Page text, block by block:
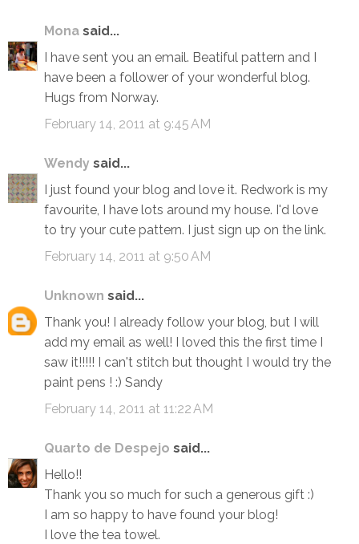
Mona said...
I have sent you an email. Beatiful pattern and I
have been a follower of your wonderful blog.
Hugs from Norway.
February 14, 2011 at 9:45 AM
Wendy said...
I just found your blog and love it. Redwork is my
favourite, I have lots around my house. I'd love
to try your cute pattern. I just sign up on the link.
February 14, 2011 at 9:50 AM
Unknown said...
Thank you! I already follow your blog, but I will
add my email as well! I loved this the first time I
saw it!!!!! I can't stitch but thought I would try the
paint pens ! :) Sandy
February 14, 2011 at 11:22 AM
Quarto de Despejo said...
Hello!!
Thank you so much for such a generous gift :)
I am so happy to have found your blog!
I love the tea towel.